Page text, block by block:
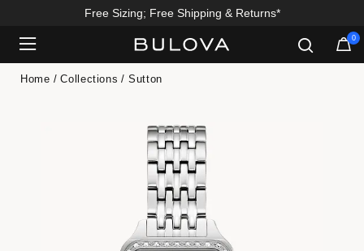
Free Sizing; Free Shipping & Returns*
0
Home Collections Sutton
Added to Manage Wishlist